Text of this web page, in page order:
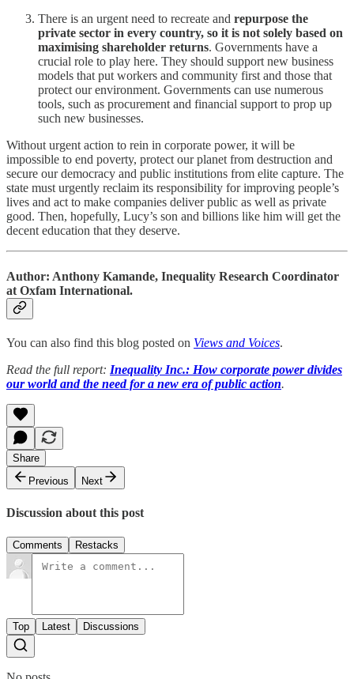
There is an urgent need to recreate and repurpose the
private sector in every country, so it is not solely based on
maximising shareholder returns. Governments have a
crucial role to play here. They should support new business
models that put workers and community first and those that
protect our environment. Governments can use numerous
tools, such as procurement and financial support to prop up
such new businesses.
Without urgent action to rein in corporate power, it will be
impossible to end poverty, protect our planet from destruction and
secure our democracy and public institutions from elite capture. The
state must urgently reclaim its responsibility for improving people’s
lives and act to make companies deliver public as well as private
good. Then, hopefully, Lucy’s son and billions like him will get the
decent education that they deserve.
Author: Anthony Kamande, Inequality Research Coordinator
at Oxfam International.
You can also find this blog posted on Views and Voices.
Read the full report: Inequality Inc.: How corporate power divides
our world and the need for a new era of public action.
Share
Previous
Next
Discussion about this post
Comments Restacks
Top Latest Discussions